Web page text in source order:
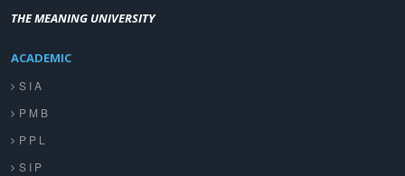
THE MEANING UNIVERSITY
ACADEMIC
S I A
P M B
P P L
S I P